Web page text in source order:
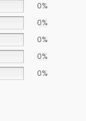
0%
0%
0%
0%
0%